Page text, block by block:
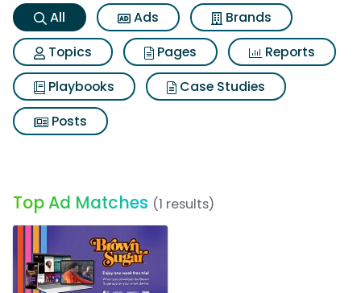
All Ads
Brands
Topics
Pages
Reports
Playbooks
Case Studies
Posts
Top Ad Matches (1 results)